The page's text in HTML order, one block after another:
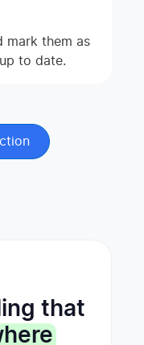
mark them as
to date.
that